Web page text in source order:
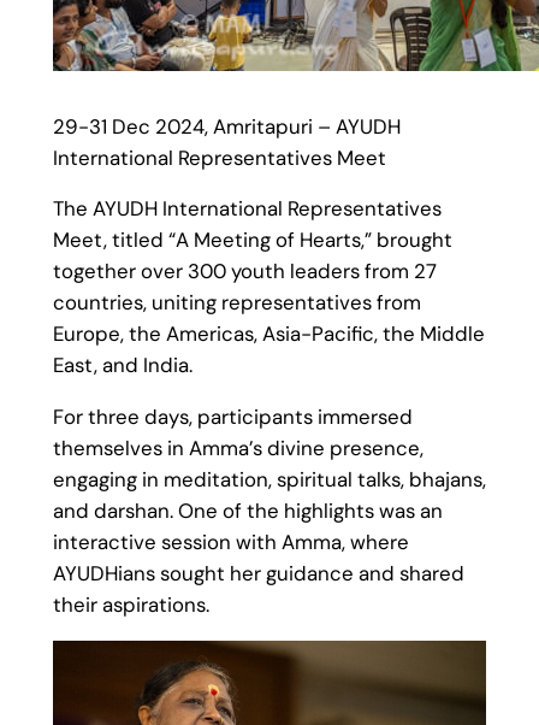
29-31 Dec 2024, Amritapuri – AYUDH
International Representatives Meet
The AYUDH International Representatives
Meet, titled “A Meeting of Hearts,” brought
together over 300 youth leaders from 27
countries, uniting representatives from
Europe, the Americas, Asia-Pacific, the Middle
East, and India.
For three days, participants immersed
themselves in Amma’s divine presence,
engaging in meditation, spiritual talks, bhajans,
and darshan. One of the highlights was an
interactive session with Amma, where
AYUDHians sought her guidance and shared
their aspirations.